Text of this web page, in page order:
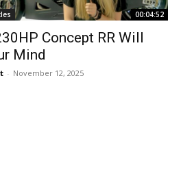
00:04:52
Concept RR Will
Mind
- November 12, 2025